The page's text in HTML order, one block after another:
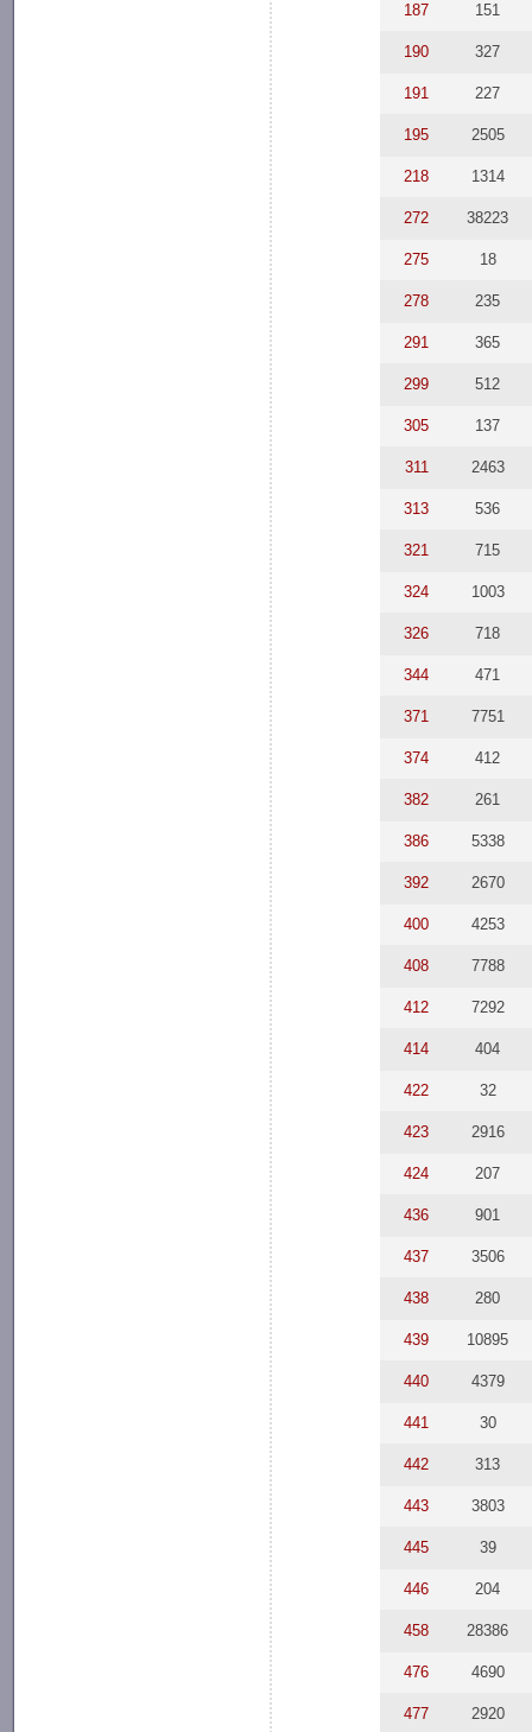
187 151
190 327
191 227
195 2505
218 1314
272 38223
275 18
278 235
291 365
299 512
305 137
311 2463
313 536
321 715
324 1003
326 718
344 471
371 7751
374 412
382 261
386 5338
392 2670
400 4253
408 7788
412 7292
414 404
422 32
423 2916
424 207
436 901
437 3506
438 280
439 10895
440 4379
441 30
442 313
443 3803
445 39
446 204
458 28386
476 4690
477 2920